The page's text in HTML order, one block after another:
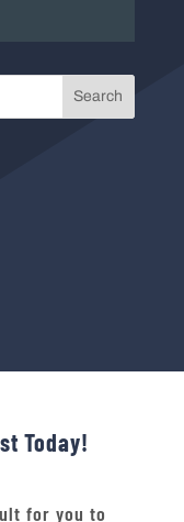
Search
Today!
for you to